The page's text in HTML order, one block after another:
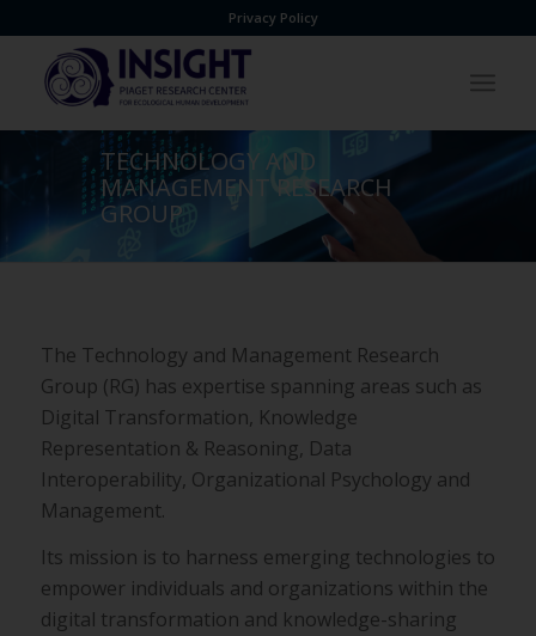
Privacy Policy
TECHNOLOGY AND
MANAGEMENT RESEARCH
GROUP
The Technology and Management Research
Group (RG) has expertise spanning areas such as
Digital Transformation, Knowledge
Representation & Reasoning, Data
Interoperability, Organizational Psychology and
Management.
Its mission is to harness emerging technologies to
empower individuals and organizations within the
digital transformation and knowledge-sharing